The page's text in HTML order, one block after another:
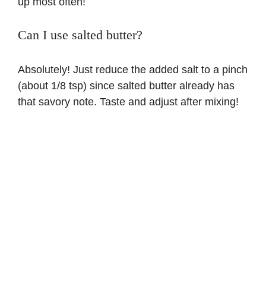
Can I use salted butter?
Absolutely! Just reduce the added salt to a pinch
(about 1/8 tsp) since salted butter already has
that savory note. Taste and adjust after mixing!